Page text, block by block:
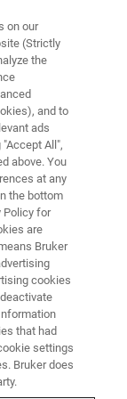
to
of
tank terminals
on our
(Strictly
the
and to
ads
All",
above. You
at any
the bottom
Policy for
are
Bruker
cookies
that had
settings
Bruker does